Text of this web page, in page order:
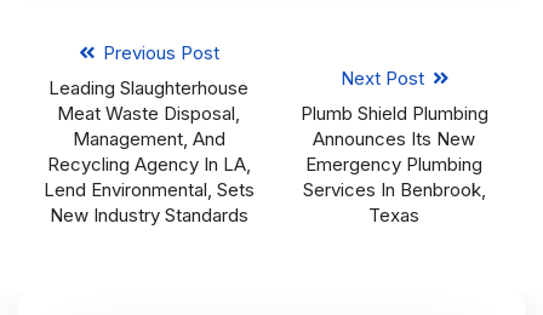
Previous Post
Leading Slaughterhouse
Meat Waste Disposal,
Management, And
Recycling Agency In LA,
Lend Environmental, Sets
New Industry Standards
Next Post
Plumb Shield Plumbing
Announces Its New
Emergency Plumbing
Services In Benbrook,
Texas